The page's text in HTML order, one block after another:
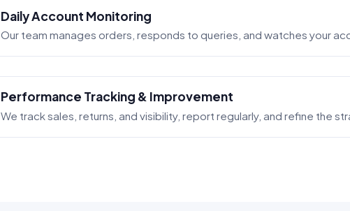
Daily Account Monitoring
Our team manages orders, responds to queries, and watches your
Performance Tracking & Improvement
We track sales, returns, and visibility, report regularly, and refine the